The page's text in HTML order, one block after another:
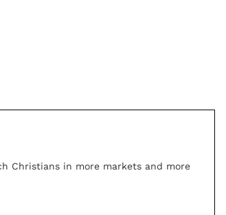
Christians in more markets and more